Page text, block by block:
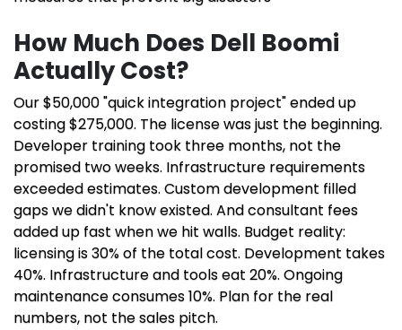
How Much Does Dell Boomi
Actually Cost?
Our $50,000 "quick integration project" ended up
costing $275,000. The license was just the beginning.
Developer training took three months, not the
promised two weeks. Infrastructure requirements
exceeded estimates. Custom development filled
gaps we didn't know existed. And consultant fees
added up fast when we hit walls. Budget reality:
licensing is 30% of the total cost. Development takes
40%. Infrastructure and tools eat 20%. Ongoing
maintenance consumes 10%. Plan for the real
numbers, not the sales pitch.